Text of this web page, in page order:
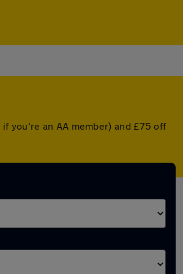
you're an AA member) and £75 off